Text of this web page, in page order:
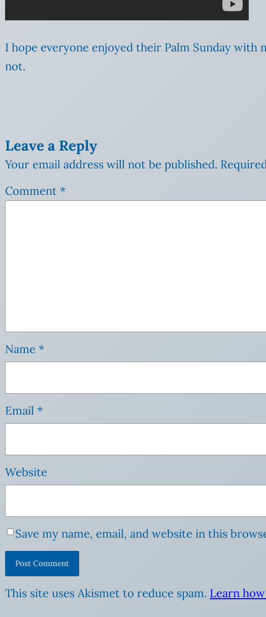
I hope everyone enjoyed their Palm Sunday
not.
Leave a Reply
Your email address will not be published.
Comment *
Name *
Email *
Website
Save my name, email, and website in this
This site uses Akismet to reduce spam. Learn